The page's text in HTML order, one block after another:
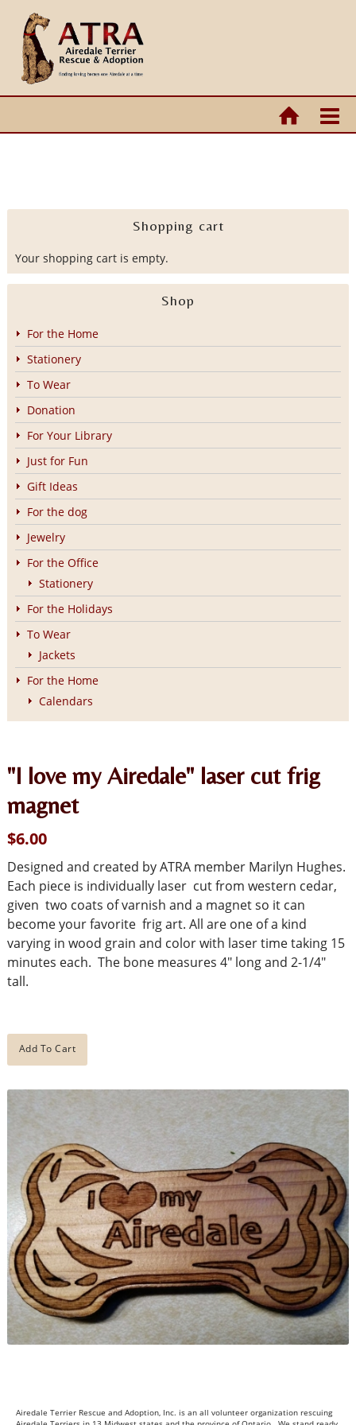
Shopping cart
Your shopping cart is empty.
Shop
For the Home
Stationery
To Wear
Donation
For Your Library
Just for Fun
Gift Ideas
For the dog
Jewelry
For the Office
Stationery
For the Holidays
To Wear
Jackets
For the Home
Calendars
"I love my Airedale" laser cut frig
magnet
$6.00
Designed and created by ATRA member Marilyn Hughes.
Each piece is individually laser cut from western cedar,
given two coats of varnish and a magnet so it can
become your favorite frig art. All are one of a kind
varying in wood grain and color with laser time taking 15
minutes each. The bone measures 4" long and 2-1/4"
tall.
Airedale Terrier Rescue and Adoption, Inc. is an all volunteer organization rescuing